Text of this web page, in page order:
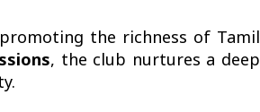
the richness of Tamil
, the club nurtures a deep